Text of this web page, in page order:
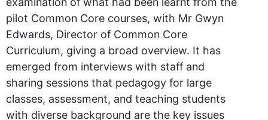
pilot Common Core courses, with Mr Gwyn
Edwards, Director of Common Core
Curriculum, giving a broad overview. It has
emerged from interviews with staff and
sharing sessions that pedagogy for large
classes, assessment, and teaching students
with diverse background are the key issues